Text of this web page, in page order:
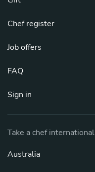
Chef register
Job offers
FAQ
Sign in
Take a chef international
Australia